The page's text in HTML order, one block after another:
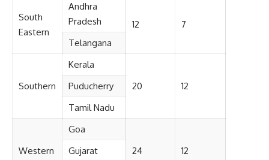
South
Eastern
Andhra
Pradesh
12
7
Telangana
Southern
Kerala
20
12
Puducherry
Tamil Nadu
Western
Goa
24
12
Gujarat